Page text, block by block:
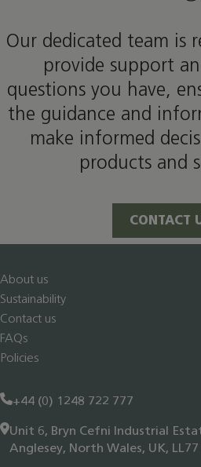
Our dedicated team is
provide support
questions you have,
the guidance and
make informed
products and
CONTACT
About us
Sustainability
Contact us
FAQs
Policies
+44 (0) 1248 722 777
Unit 6, Bryn Cefni Industrial
Anglesey, North Wales, UK,